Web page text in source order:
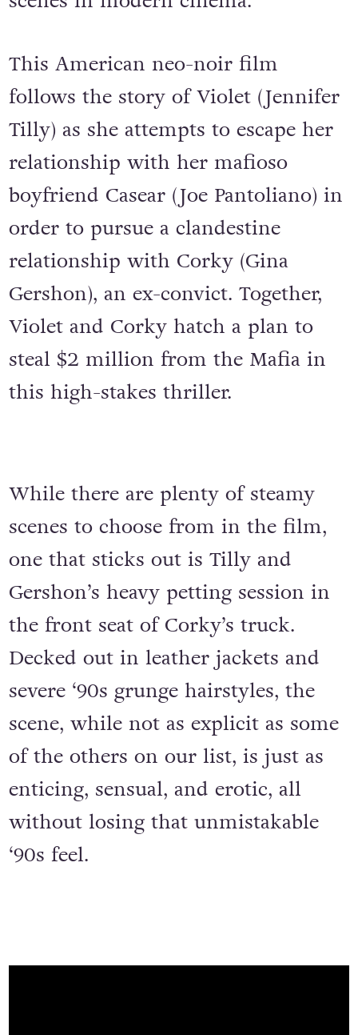
This American neo-noir film
follows the story of Violet (Jennifer
Tilly) as she attempts to escape her
relationship with her mafioso
boyfriend Casear (Joe Pantoliano) in
order to pursue a clandestine
relationship with Corky (Gina
Gershon), an ex-convict. Together,
Violet and Corky hatch a plan to
steal $2 million from the Mafia in
this high-stakes thriller.
While there are plenty of steamy
scenes to choose from in the film,
one that sticks out is Tilly and
Gershon’s heavy petting session in
the front seat of Corky’s truck.
Decked out in leather jackets and
severe ‘90s grunge hairstyles, the
scene, while not as explicit as some
of the others on our list, is just as
enticing, sensual, and erotic, all
without losing that unmistakable
‘90s feel.